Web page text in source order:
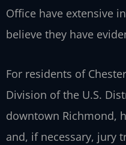
Office have extensive
believe they have
For residents of
Division of the U.S.
downtown Richmond,
and, if necessary, jury